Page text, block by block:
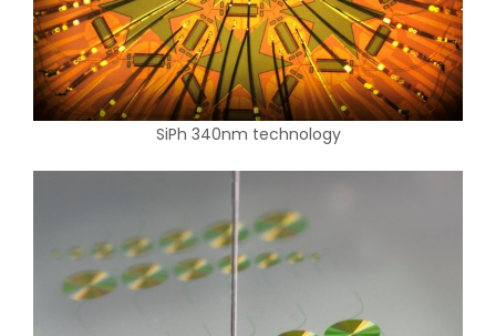
SiPh 340nm technology